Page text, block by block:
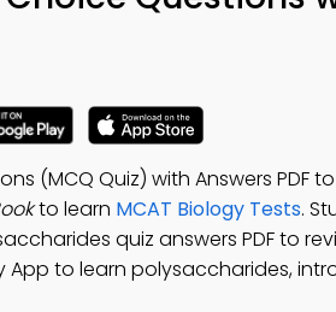
(MCQ Quiz) with Answers PDF
to learn MCAT Biology Tests.
quiz answers PDF to
App to learn polysaccharides,